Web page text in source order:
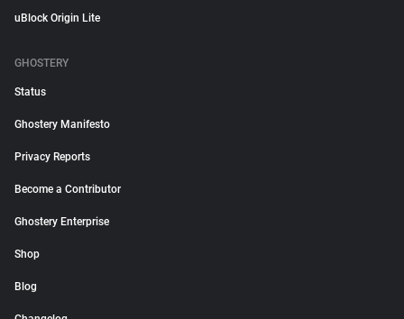
uBlock Origin Lite
GHOSTERY
Status
Ghostery Manifesto
Privacy Reports
Become a Contributor
Ghostery Enterprise
Shop
Blog